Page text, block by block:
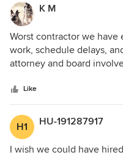
K M
Worst contractor we
work, schedule delays,
attorney and board
Like
H1 HU-191287917
I wish we could have